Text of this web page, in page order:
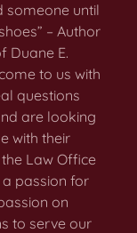
someone until
– Author
Duane E.
to us with
questions
are looking
with their
Law Office
a passion for
on
to serve our